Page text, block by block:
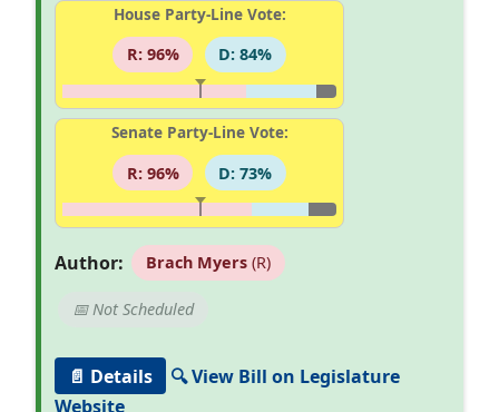
House Party-Line Vote:
R: 96%
D: 84%
Senate Party-Line Vote:
R: 96%
D: 73%
Author: Brach Myers(R)
📅 Not Scheduled
📄 Details
🔍 View Bill on Legislature
Website